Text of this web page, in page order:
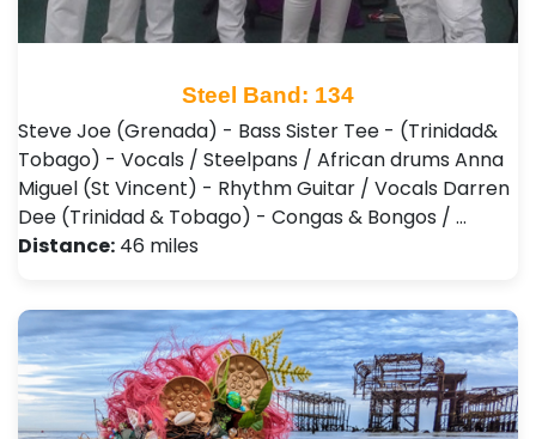
Steel Band: 134
Steve Joe (Grenada) - Bass Sister Tee - (Trinidad&
Tobago) - Vocals / Steelpans / African drums Anna
Miguel (St Vincent) - Rhythm Guitar / Vocals Darren
Dee (Trinidad & Tobago) - Congas & Bongos / …
Distance: 46 miles